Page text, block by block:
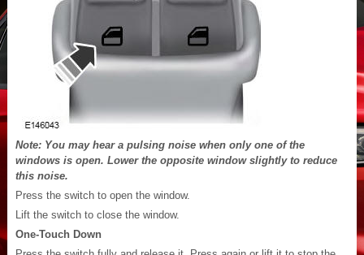
Note: You may hear a pulsing noise when only one of the
windows is open. Lower the opposite window slightly to reduce
this noise.
Press the switch to open the window.
Lift the switch to close the window.
One-Touch Down